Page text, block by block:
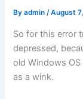
Byadmin/August
So for this error
depressed,
old Windows
as a wink.